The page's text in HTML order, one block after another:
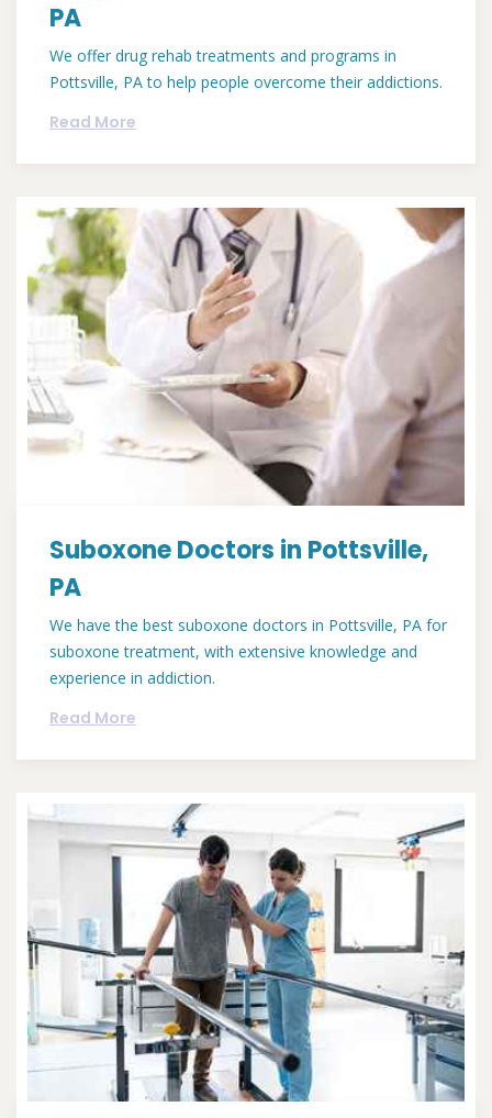
PA
We offer drug rehab treatments and programs in
Pottsville, PA to help people overcome their addictions.
Read More
Suboxone Doctors in Pottsville,
PA
We have the best suboxone doctors in Pottsville, PA for
suboxone treatment, with extensive knowledge and
experience in addiction.
Read More